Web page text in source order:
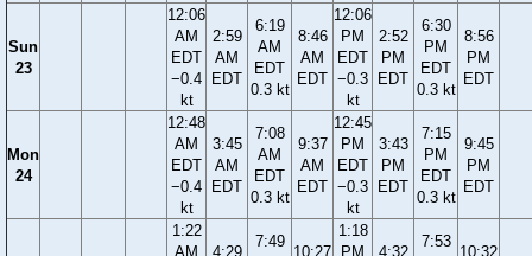
Sun
23
12:06
AM
EDT
−0.4
kt
2:59
AM
EDT
6:19
AM
EDT
0.3 kt
8:46
AM
EDT
12:06
PM
EDT
−0.3
kt
2:52
PM
EDT
6:30
PM
EDT
0.3 kt
8:56
PM
EDT
Mon
24
12:48
AM
EDT
−0.4
kt
3:45
AM
EDT
7:08
AM
EDT
0.3 kt
9:37
AM
EDT
12:45
PM
EDT
−0.3
kt
3:43
PM
EDT
7:15
PM
EDT
0.3 kt
9:45
PM
EDT
1:22
AM
4:29
7:49
10:27
1:18
PM
4:32
7:53
10:32